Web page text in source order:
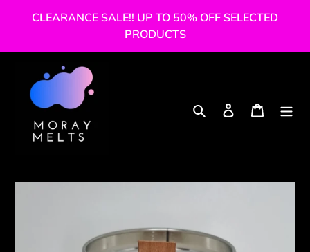
CLEARANCE SALE!! UP TO 50% OFF SELECTED
PRODUCTS
Search Log in Cart